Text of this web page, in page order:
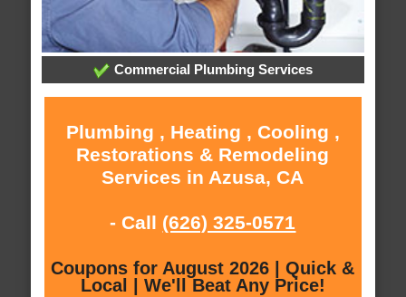
Commercial Plumbing Services
Plumbing , Heating , Cooling ,
Restorations & Remodeling
Services in Azusa, CA
- Call (626) 325-0571
Coupons for August 2026 | Quick &
Local | We'll Beat Any Price!